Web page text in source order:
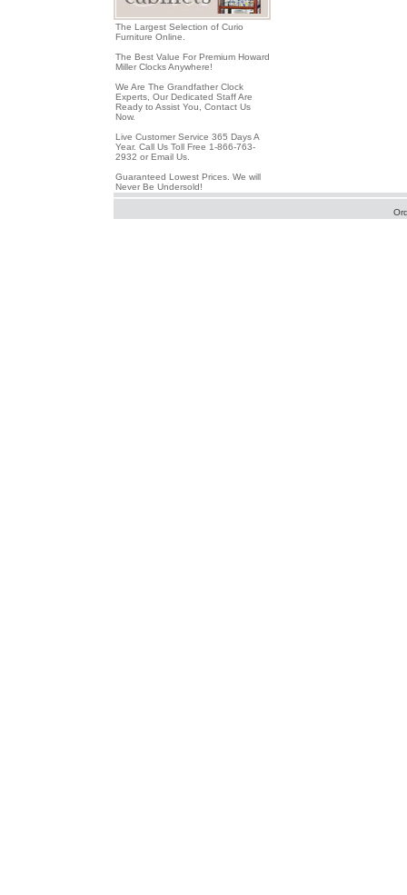
The Largest Selection of Curio
Furniture Online.
The Best Value For Premium Howard
Miller Clocks Anywhere!
We Are The Grandfather Clock
Experts, Our Dedicated Staff Are
Ready to Assist You, Contact Us
Now.
Live Customer Service 365 Days A
Year. Call Us Toll Free 1-866-763-
2932 or Email Us.
Guaranteed Lowest Prices. We will
Never Be Undersold!